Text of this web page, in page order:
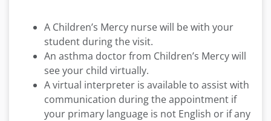
A Children’s Mercy nurse will be with your
student during the visit.
An asthma doctor from Children’s Mercy will
see your child virtually.
A virtual interpreter is available to assist with
communication during the appointment if
your primary language is not English or if any